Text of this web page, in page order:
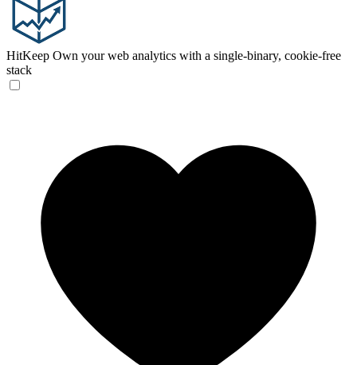
HitKeep Own your web analytics with a single-binary, cookie-free
stack